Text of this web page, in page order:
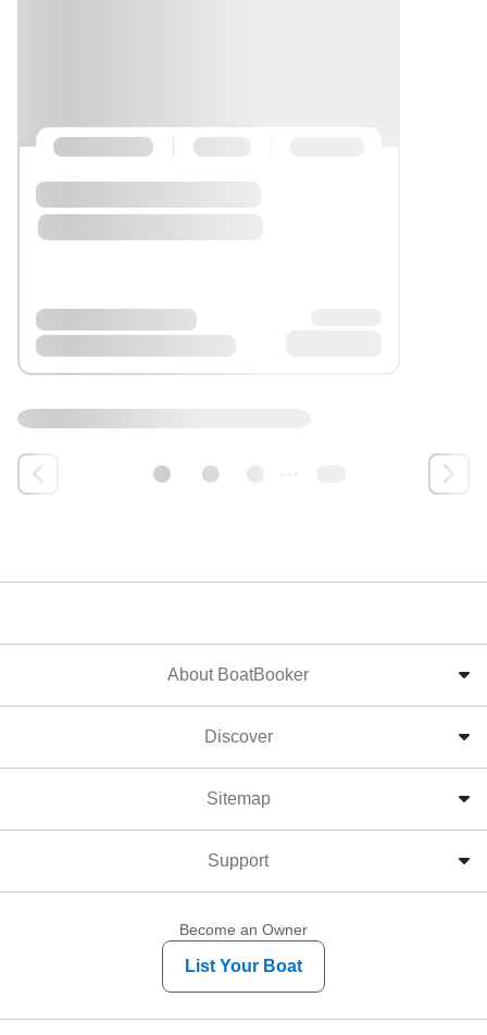
About BoatBooker
Discover
Sitemap
Support
Become an Owner
List Your Boat